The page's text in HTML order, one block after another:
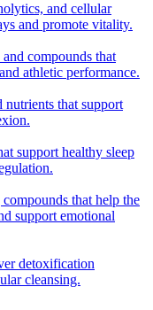
and cellular
and promote vitality.
compounds that
athletic performance.
nutrients that support
support healthy sleep
that help the
support emotional
detoxification
cleansing.